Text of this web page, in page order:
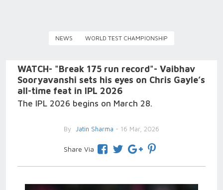
NEWS WORLD TEST CHAMPIONSHIP
WATCH- "Break 175 run record"- Vaibhav
Sooryavanshi sets his eyes on Chris Gayle’s
all-time feat in IPL 2026
The IPL 2026 begins on March 28.
By Jatin Sharma - 16 Mar, 2026
Share Via